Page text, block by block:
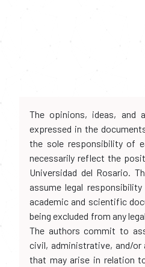
The opinions, ideas, and
expressed in the
the sole responsibility of
necessarily reflect the
Universidad del Rosario.
assume legal
academic and scientific
being excluded from any
The authors commit to
civil, administrative, and/or
that may arise in relation